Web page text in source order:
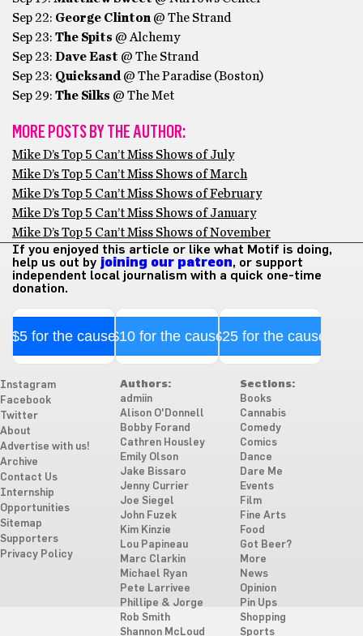
Sep 22: George Clinton @ The Strand
Sep 23: The Spits @ Alchemy
Sep 23: Dave East @ The Strand
Sep 23: Quicksand @ The Paradise (Boston)
Sep 29: The Silks @ The Met
MORE POSTS BY THE AUTHOR:
Mike D’s Top 5 Can’t Miss Shows of July
Mike D’s Top 5 Can’t Miss Shows of March
Mike D’s Top 5 Can’t Miss Shows of February
Mike D’s Top 5 Can’t Miss Shows of January
Mike D’s Top 5 Can’t Miss Shows of November
If you enjoyed this article or like what Motif is doing,
help us out by joining our patreon, or support
independent local journalism with a quick one-time
donation.
$5 for the cause$10 for the cause$25 for the cause
Instagram
Facebook
Twitter
About
Advertise with us!
Archive
Contact Us
Internship
Opportunities
Sitemap
Supporters
Privacy Policy
Authors:
admiin
Alison O'Donnell
Bobby Forand
Cathren Housley
Emily Olson
Jake Bissaro
Jenny Currier
Joe Siegel
John Fuzek
Kim Kinzie
Lou Papineau
Marc Clarkin
Michael Ryan
Pete Larrivee
Phillipe & Jorge
Rob Smith
Shannon McLoud
Sections:
Books
Cannabis
Comedy
Comics
Dance
Dare Me
Events
Film
Fine Arts
Food
Got Beer?
More
News
Opinion
Pin Ups
Shopping
Sports